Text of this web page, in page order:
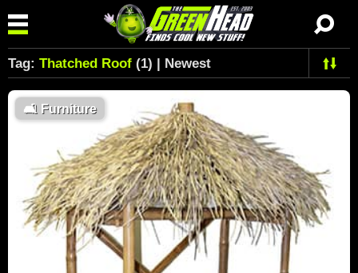
Tag: Thatched Roof (1) | Newest
🛋 Furniture